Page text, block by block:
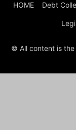
HOME Debt
© All content is